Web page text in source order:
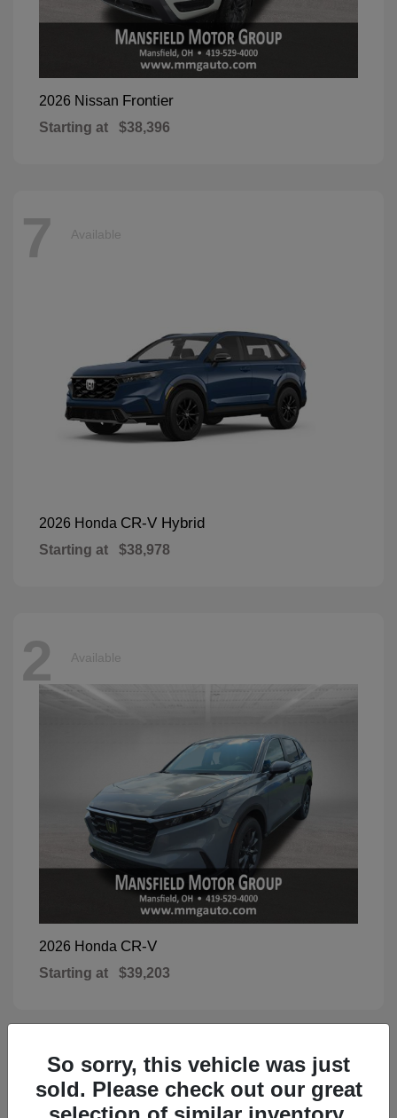
2026 Nissan Frontier
Starting at $38,396
7 Available
2026 Honda CR-V Hybrid
Starting at $38,978
2 Available
2026 Honda CR-V
Starting at $39,203
1 Available
So sorry, this vehicle was just
sold. Please check out our great